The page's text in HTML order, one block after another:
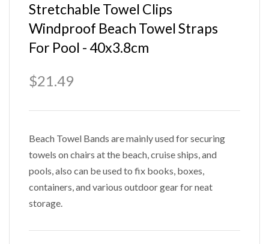
Stretchable Towel Clips
Windproof Beach Towel Straps
For Pool - 40x3.8cm
$21.49
Beach Towel Bands are mainly used for securing
towels on chairs at the beach, cruise ships, and
pools, also can be used to fix books, boxes,
containers, and various outdoor gear for neat
storage.